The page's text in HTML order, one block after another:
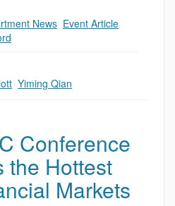
News Event Article
Yiming Qian
Conference
the Hottest
Markets